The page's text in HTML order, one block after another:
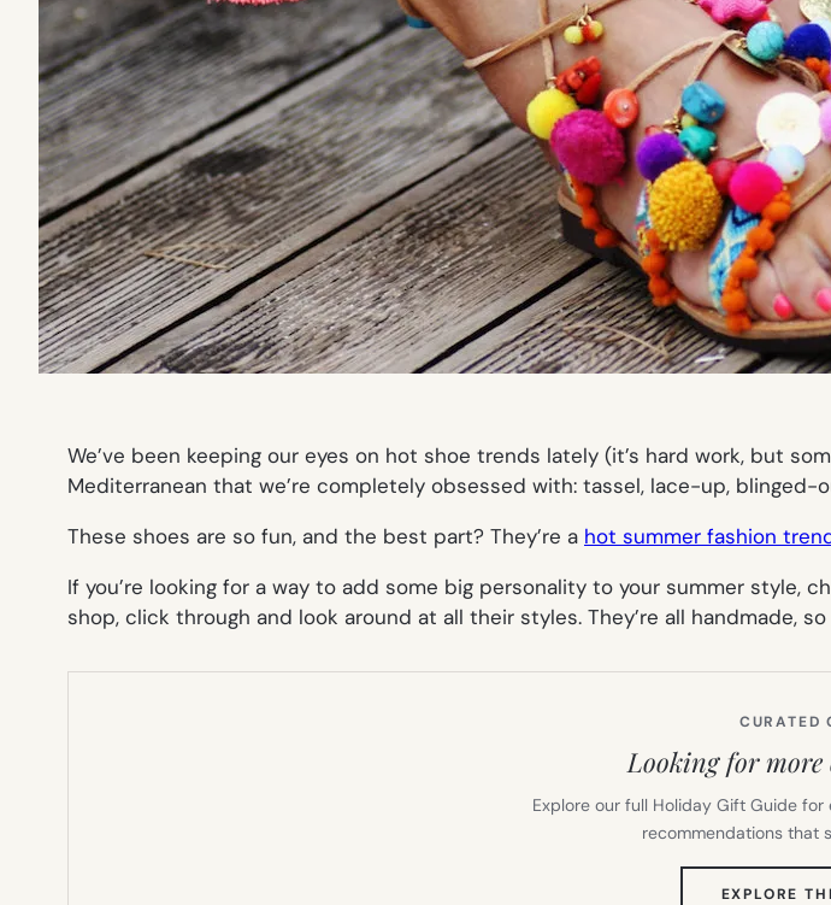
We’ve been keeping our eyes on hot shoe trends lately (it’s hard work, but
Mediterranean that we’re completely obsessed with: tassel, lace-up, blinged-
These shoes are so fun, and the best part? They’re a hot summer fashion
If you’re looking for a way to add some big personality to your summer style,
shop, click through and look around at all their styles. They’re all handmade,
CURATED
Looking for more
Explore our full Holiday Gift Guide
recommendations that
EXPLORE